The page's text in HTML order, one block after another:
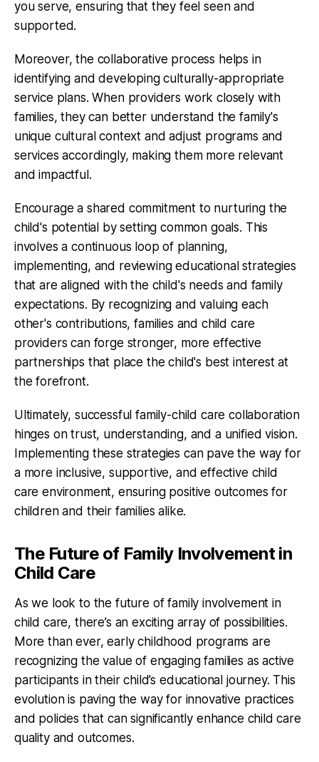
you serve, ensuring that they feel seen and
supported.
Moreover, the collaborative process helps in
identifying and developingculturally-appropriate
service plans. When providers work closely with
families, they can better understand the family's
unique cultural context and adjust programs and
services accordingly, making them more relevant
and impactful.
Encourage a shared commitment to nurturing the
child's potential by setting common goals. This
involves a continuous loop of planning,
implementing, and reviewing educational strategies
that are aligned with the child's needs and family
expectations. By recognizing and valuing each
other's contributions, families and child care
providers can forge stronger, more effective
partnerships that place the child's best interest at
the forefront.
Ultimately, successful family-child care collaboration
hinges on trust, understanding, and a unified vision.
Implementing these strategies can pave the way for
a more inclusive, supportive, and effective child
care environment, ensuring positive outcomes for
children and their families alike.
The Future of Family Involvement in
Child Care
As we look to the future of family involvement in
child care, there’s an exciting array of possibilities.
More than ever, early childhood programs are
recognizing the value of engaging families as active
participants in their child’s educational journey. This
evolution is paving the way for innovative practices
and policies that can significantly enhance child care
quality and outcomes.